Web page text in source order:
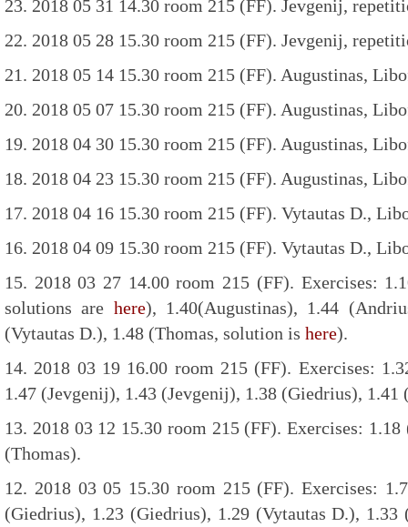
23. 2018 05 31 14.30 room 215 (FF). Jevgenij,
22. 2018 05 28 15.30 room 215 (FF). Jevgenij,
21. 2018 05 14 15.30 room 215 (FF). Augustinas,
20. 2018 05 07 15.30 room 215 (FF). Augustinas,
19. 2018 04 30 15.30 room 215 (FF). Augustinas,
18. 2018 04 23 15.30 room 215 (FF). Augustinas,
17. 2018 04 16 15.30 room 215 (FF). Vytautas D.,
16. 2018 04 09 15.30 room 215 (FF). Vytautas D.,
15. 2018 03 27 14.00 room 215 (FF). Exercises:
solutions are here), 1.40(Augustinas), 1.44
(Vytautas D.), 1.48 (Thomas, solution is here).
14. 2018 03 19 16.00 room 215 (FF). Exercises:
1.47 (Jevgenij), 1.43 (Jevgenij), 1.38 (Giedrius),
13. 2018 03 12 15.30 room 215 (FF). Exercises:
(Thomas).
12. 2018 03 05 15.30 room 215 (FF). Exercises:
(Giedrius), 1.23 (Giedrius), 1.29 (Vytautas D.), 1.33